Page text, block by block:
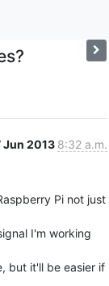
Jun 2013 8:32 a.m.
Pi not just
I'm working
but it'll be easier if